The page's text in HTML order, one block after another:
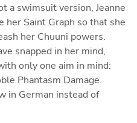
a swimsuit version, Jeanne
her Saint Graph so that she
her Chuuni powers.
snapped in her mind,
only one aim in mind:
Phantasm Damage.
in German instead of